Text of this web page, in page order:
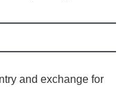
and exchange for